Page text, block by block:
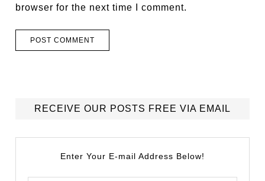
browser for the next time I comment.
RECEIVE OUR POSTS FREE VIA EMAIL
Enter Your E-mail Address Below!